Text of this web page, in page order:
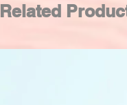
Related